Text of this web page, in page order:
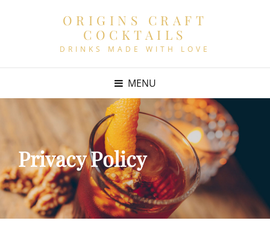
ORIGINS CRAFT
COCKTAILS
DRINKS MADE WITH LOVE
MENU
Privacy Policy